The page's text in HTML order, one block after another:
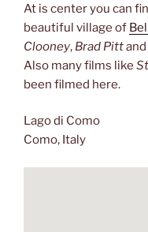
At is center you can
beautiful village of
Clooney, Brad Pittand
Also many films like
been filmed here.
Lago di Como
Como, Italy